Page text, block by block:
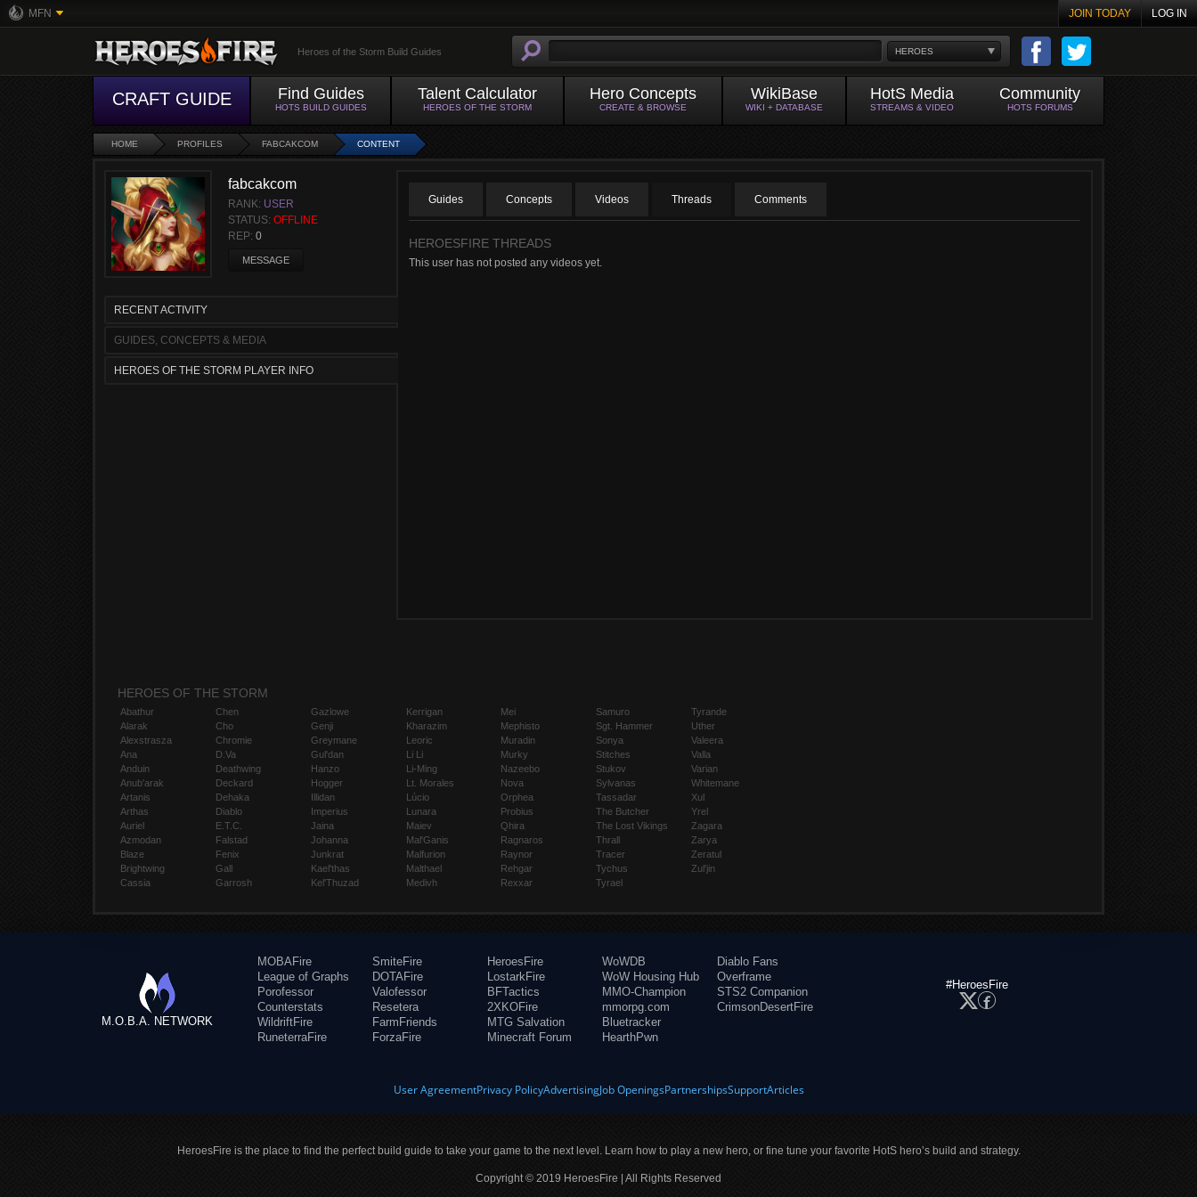
MFN JOIN TODAY LOG IN
HEROES
Heroes of the Storm Build Guides
CRAFT GUIDE Find Guides
HOTS BUILD GUIDES
Talent Calculator
HEROES OF THE STORM
Hero Concepts
CREATE & BROWSE
WikiBase
WIKI + DATABASE
HotS Media
STREAMS & VIDEO
Community
HOTS FORUMS
HOME PROFILES FABCAKCOM CONTENT
fabcakcom
RANK: USER
STATUS: OFFLINE
REP: 0
MESSAGE
RECENT ACTIVITY
GUIDES, CONCEPTS & MEDIA
HEROES OF THE STORM PLAYER INFO
Guides Concepts Videos Threads Comments
HEROESFIRE THREADS
This user has not posted any videos yet.
HEROES OF THE STORM
Abathur
Alarak
Alexstrasza
Ana
Anduin
Anub'arak
Artanis
Arthas
Auriel
Azmodan
Blaze
Brightwing
Cassia
Chen
Cho
Chromie
D.Va
Deathwing
Deckard
Dehaka
Diablo
E.T.C.
Falstad
Fenix
Gall
Garrosh
Gazlowe
Genji
Greymane
Gul'dan
Hanzo
Hogger
Illidan
Imperius
Jaina
Johanna
Junkrat
Kael'thas
Kel'Thuzad
Kerrigan
Kharazim
Leoric
Li Li
Li-Ming
Lt. Morales
Lúcio
Lunara
Maiev
Mal'Ganis
Malfurion
Malthael
Medivh
Mei
Mephisto
Muradin
Murky
Nazeebo
Nova
Orphea
Probius
Qhira
Ragnaros
Raynor
Rehgar
Rexxar
Samuro
Sgt. Hammer
Sonya
Stitches
Stukov
Sylvanas
Tassadar
The Butcher
The Lost Vikings
Thrall
Tracer
Tychus
Tyrael
Tyrande
Uther
Valeera
Valla
Varian
Whitemane
Xul
Yrel
Zagara
Zarya
Zeratul
Zul'jin
M.O.B.A. NETWORK
MOBAFire
League of Graphs
Porofessor
Counterstats
WildriftFire
RuneterraFire
SmiteFire
DOTAFire
Valofessor
Resetera
FarmFriends
ForzaFire
HeroesFire
LostarkFire
BFTactics
2XKOFire
MTG Salvation
Minecraft Forum
WoWDB
WoW Housing Hub
MMO-Champion
mmorpg.com
Bluetracker
HearthPwn
Diablo Fans
Overframe
STS2 Companion
CrimsonDesertFire
#HeroesFire
User AgreementPrivacy PolicyAdvertisingJob OpeningsPartnershipsSupportArticles
HeroesFire is the place to find the perfect build guide to take your game to the next level. Learn how to play a new hero, or fine tune your favorite HotS hero’s build and strategy.
Copyright © 2019 HeroesFire | All Rights Reserved